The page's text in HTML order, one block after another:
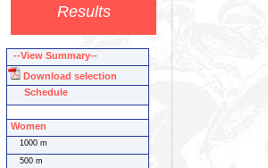
Results
--View Summary--
Download selection
Schedule
Women
1000 m
500 m